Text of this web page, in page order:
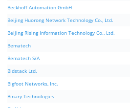
Beckhoff Automation GmbH
Beijing Huorong Network Technology Co., Ltd.
Beijing Rising Information Technology Co., Ltd.
Bematech
Bematech S/A
Bidstack Ltd.
Bigfoot Networks, Inc.
Binary Technologies